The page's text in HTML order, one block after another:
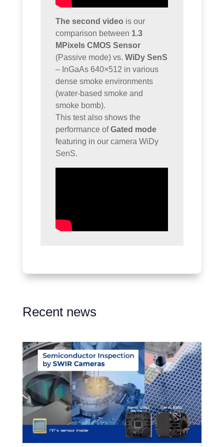
The second video is our
comparison between 1.3
MPixels CMOS Sensor
(Passive mode) vs.WiDy SenS
– InGaAs 640×512 in various
dense smoke environments
(water-based smoke and
smoke bomb).
This test also shows the
performance ofGated mode
featuring in our camera WiDy
SenS.
Recent news